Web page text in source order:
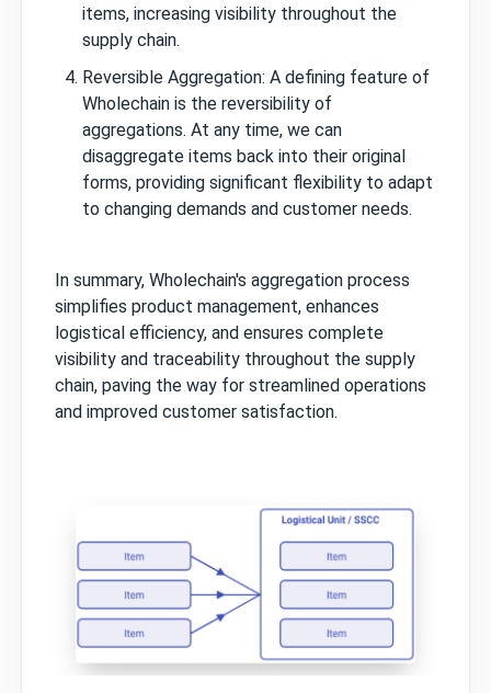
items, increasing visibility throughout the
supply chain.
Reversible Aggregation: A defining feature of
Wholechain is the reversibility of
aggregations. At any time, we can
disaggregate items back into their original
forms, providing significant flexibility to adapt
to changing demands and customer needs.
In summary, Wholechain's aggregation process
simplifies product management, enhances
logistical efficiency, and ensures complete
visibility and traceability throughout the supply
chain, paving the way for streamlined operations
and improved customer satisfaction.